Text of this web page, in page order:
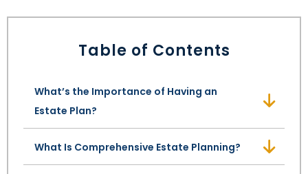
Table of Contents
What’s the Importance of Having an
Estate Plan?
What Is Comprehensive Estate Planning?
BUSINESS SUCCESSION PLANNING
ADVANCE DIRECTIVES
POWER OF ATTORNEY
ESTATE ADMINISTRATION
CONNECTICUT
FAIRFIELD COUNTY, CT
DANBURY, CT
GREENWICH, CT